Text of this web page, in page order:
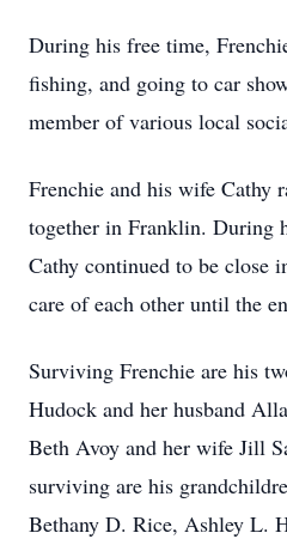
During his free time,
fishing, and going to car
member of various local
Frenchie and his wife Cathy
together in Franklin. During
Cathy continued to be close
care of each other until the
Surviving Frenchie are his
Hudock and her husband
Beth Avoy and her wife Jill
surviving are his
Bethany D. Rice, Ashley L.